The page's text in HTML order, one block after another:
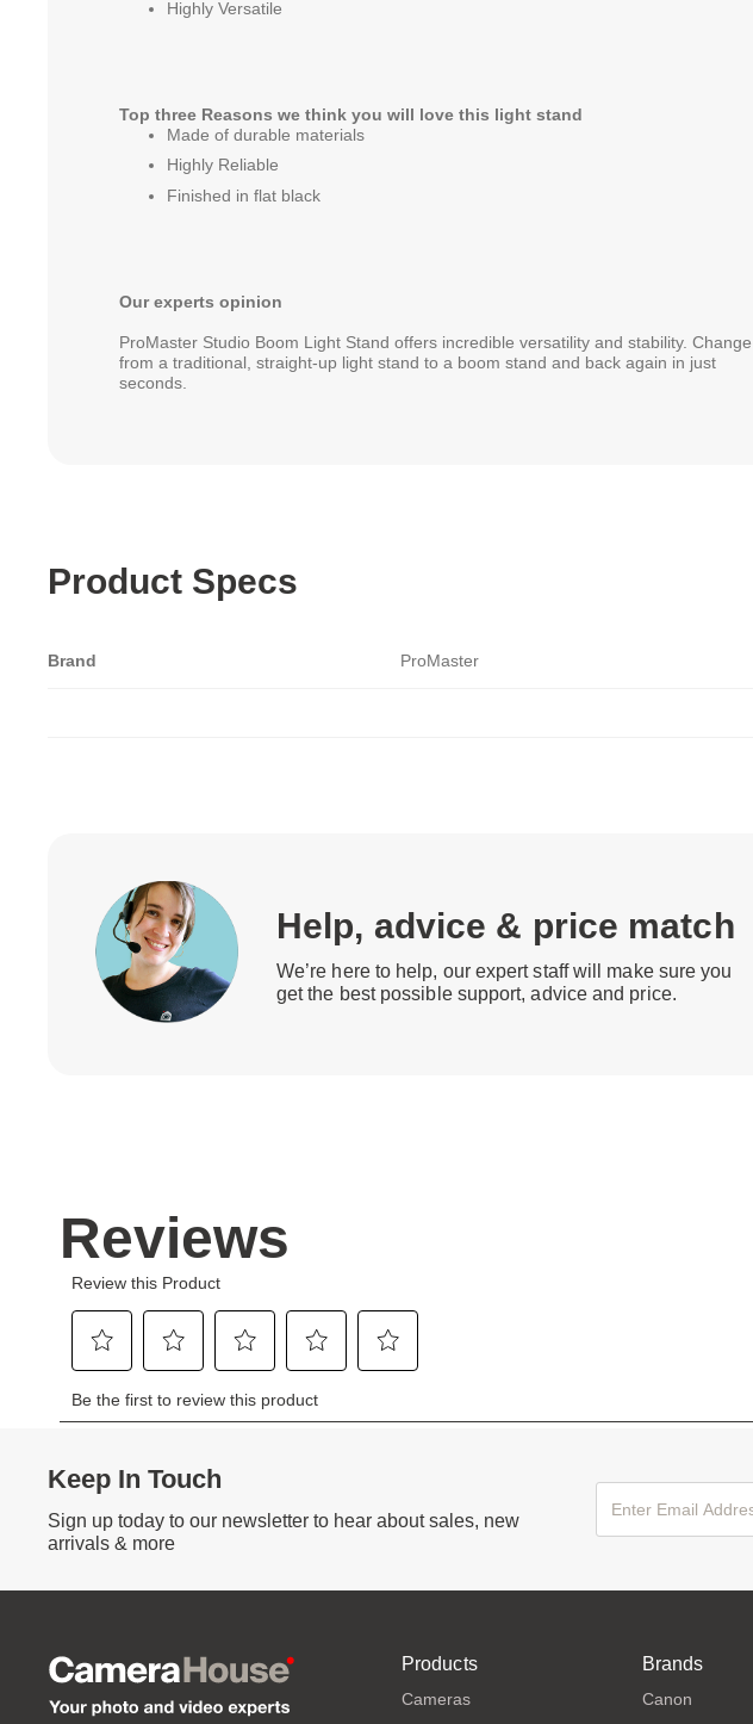
Highly Versatile
Top three Reasons we think you will love this light stand
Made of durable materials
Highly Reliable
Finished in flat black
Our experts opinion
ProMaster Studio Boom Light Stand offers incredible versatility and stability. Change
from a traditional, straight-up light stand to a boom stand and back again in just
seconds.
Product Specs
Brand ProMaster
Help, advice & price match
We’re here to help, our expert staff will make sure you
get the best possible support, advice and price.
Keep In Touch
Sign up today to our newsletter to hear about sales, new
arrivals & more
Products
Cameras
Brands
Canon